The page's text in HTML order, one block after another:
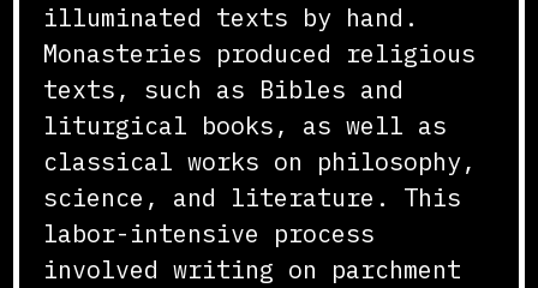
illuminated texts by hand.
Monasteries produced religious
texts, such as Bibles and
liturgical books, as well as
classical works on philosophy,
science, and literature. This
labor-intensive process
involved writing on parchment